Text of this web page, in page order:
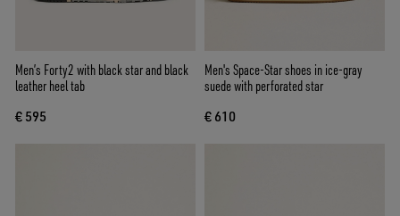
Men’s Forty2 with black star and black
leather heel tab
€ 595
Men's Space-Star shoes in ice-gray
suede with perforated star
€ 610